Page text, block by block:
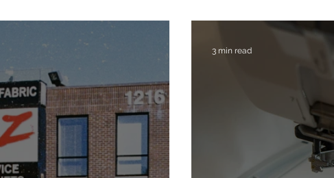
3 min read